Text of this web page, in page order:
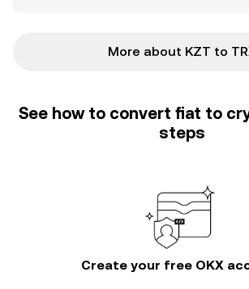
More about KZT to
See how to convert fiat to
steps
Create your free OKX